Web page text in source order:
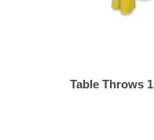
Table Throws 1